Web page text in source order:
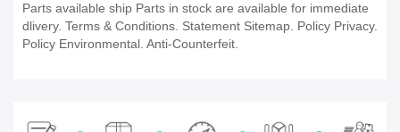
Parts available ship Parts in stock are available for immediate
dlivery. Terms & Conditions. Statement Sitemap. Policy Privacy.
Policy Environmental. Anti-Counterfeit.